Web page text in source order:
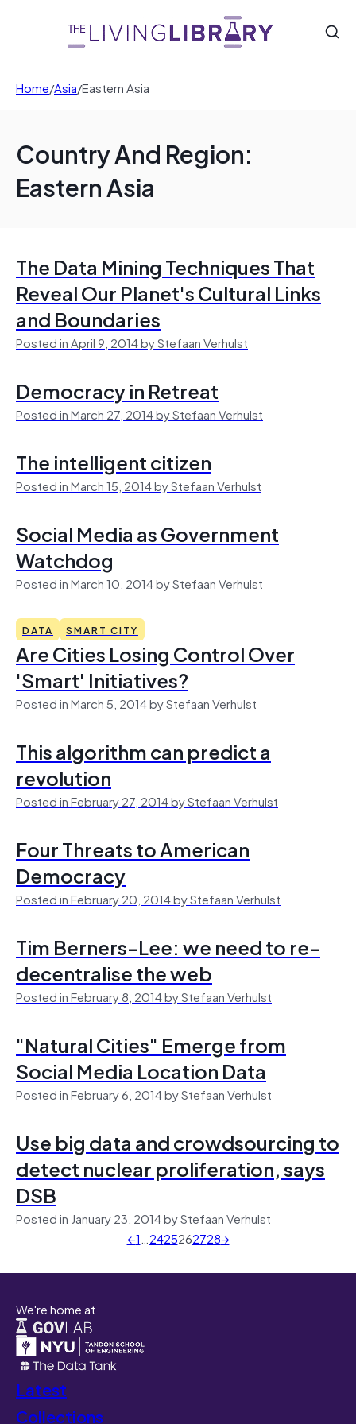
Home/Asia/Eastern Asia
Country And Region:
Eastern Asia
The Data Mining Techniques That
Reveal Our Planet's Cultural Links
and Boundaries
Posted in April 9, 2014 by Stefaan Verhulst
Democracy in Retreat
Posted in March 27, 2014 by Stefaan Verhulst
The intelligent citizen
Posted in March 15, 2014 by Stefaan Verhulst
Social Media as Government
Watchdog
Posted in March 10, 2014 by Stefaan Verhulst
DATA SMART CITY
Are Cities Losing Control Over
'Smart' Initiatives?
Posted in March 5, 2014 by Stefaan Verhulst
This algorithm can predict a
revolution
Posted in February 27, 2014 by Stefaan Verhulst
Four Threats to American
Democracy
Posted in February 20, 2014 by Stefaan Verhulst
Tim Berners-Lee: we need to re-
decentralise the web
Posted in February 8, 2014 by Stefaan Verhulst
"Natural Cities" Emerge from
Social Media Location Data
Posted in February 6, 2014 by Stefaan Verhulst
Use big data and crowdsourcing to
detect nuclear proliferation, says
DSB
Posted in January 23, 2014 by Stefaan Verhulst
←1…2425262728→
We're home at
Latest
Collections